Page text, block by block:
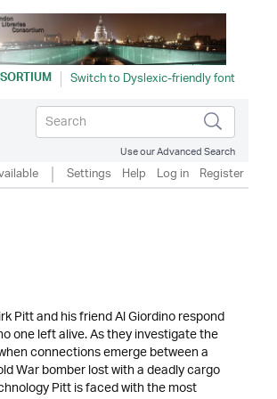
Use our Advanced Search
Settings Help Log in Register
Pitt and his friend Al Giordino respond
one left alive. As they investigate the
connections emerge between a
War bomber lost with a deadly cargo
Pitt is faced with the most